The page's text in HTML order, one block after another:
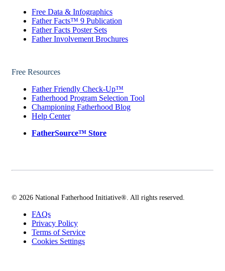
Free Data & Infographics
Father Facts™ 9 Publication
Father Facts Poster Sets
Father Involvement Brochures
Free Resources
Father Friendly Check-Up™
Fatherhood Program Selection Tool
Championing Fatherhood Blog
Help Center
FatherSource™ Store
© 2026 National Fatherhood Initiative®. All rights reserved.
FAQs
Privacy Policy
Terms of Service
Cookies Settings